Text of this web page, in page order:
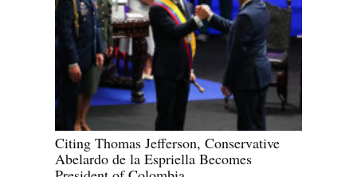
Citing Thomas Jefferson, Conservative
Abelardo de la Espriella Becomes